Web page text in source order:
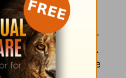
daughter?
to talk to him --
to put it in a letter.
hears] whatever the